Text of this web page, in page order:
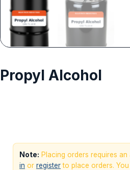
Propyl Alcohol
Note: Placing orders requires
in or registerto place orders.